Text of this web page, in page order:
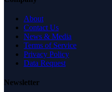
About
Contact Us
News & Media
Terms of Service
Privacy Policy
Data Request
Newsletter